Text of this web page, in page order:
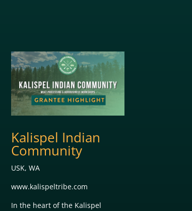
Kalispel Indian
Community
USK, WA
www.kalispeltribe.com
In the heart of the Kalispel